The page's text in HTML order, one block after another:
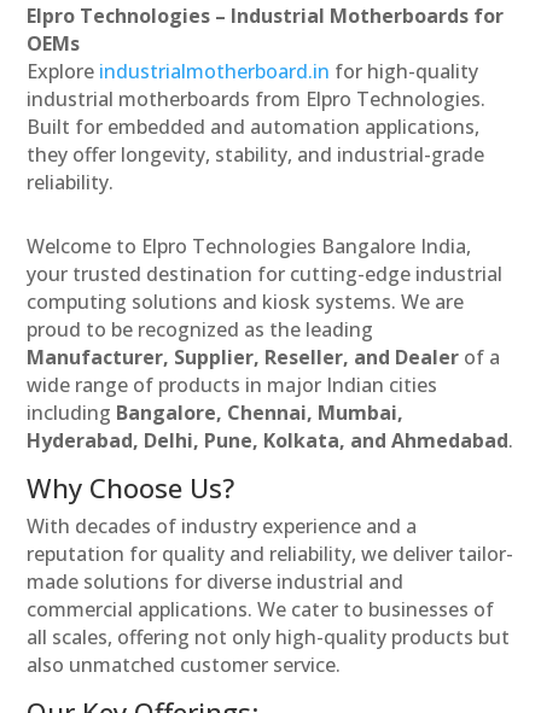
Elpro Technologies – Industrial Motherboards for
OEMs
Explore industrialmotherboard.in for high-quality
industrial motherboards from Elpro Technologies.
Built for embedded and automation applications,
they offer longevity, stability, and industrial-grade
reliability.
Welcome to Elpro Technologies Bangalore India,
your trusted destination for cutting-edge industrial
computing solutions and kiosk systems. We are
proud to be recognized as the leading
Manufacturer, Supplier, Reseller, and Dealer of a
wide range of products in major Indian cities
including Bangalore, Chennai, Mumbai,
Hyderabad, Delhi, Pune, Kolkata, and Ahmedabad.
Why Choose Us?
With decades of industry experience and a
reputation for quality and reliability, we deliver tailor-
made solutions for diverse industrial and
commercial applications. We cater to businesses of
all scales, offering not only high-quality products but
also unmatched customer service.